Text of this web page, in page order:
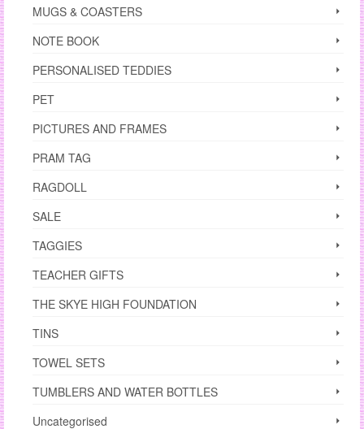
MUGS & COASTERS
NOTE BOOK
PERSONALISED TEDDIES
PET
PICTURES AND FRAMES
PRAM TAG
RAGDOLL
SALE
TAGGIES
TEACHER GIFTS
THE SKYE HIGH FOUNDATION
TINS
TOWEL SETS
TUMBLERS AND WATER BOTTLES
Uncategorised